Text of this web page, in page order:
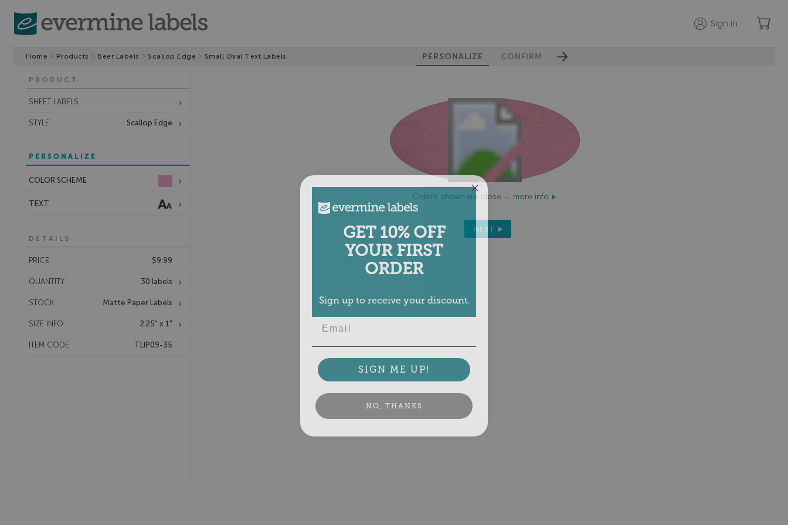
Sign in
Home Products Beer Labels Scallop Edge Small Oval Text Labels PERSONALIZE CONFIRM
PRODUCT
SHEET LABELS
STYLE Scallop Edge
PERSONALIZE
COLOR SCHEME
TEXT
DETAILS
PRICE $9.99
QUANTITY 30 labels
STOCK Matte Paper Labels
SIZE INFO 2.25" x 1"
ITEM CODE TLIP09-35
Colors shown are close — more info
NEXT
GET 10% OFF
YOUR FIRST
ORDER
Sign up to receive your discount.
Email
SIGN ME UP!